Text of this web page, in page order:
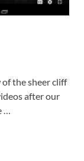
the sheer cliff
after our
…